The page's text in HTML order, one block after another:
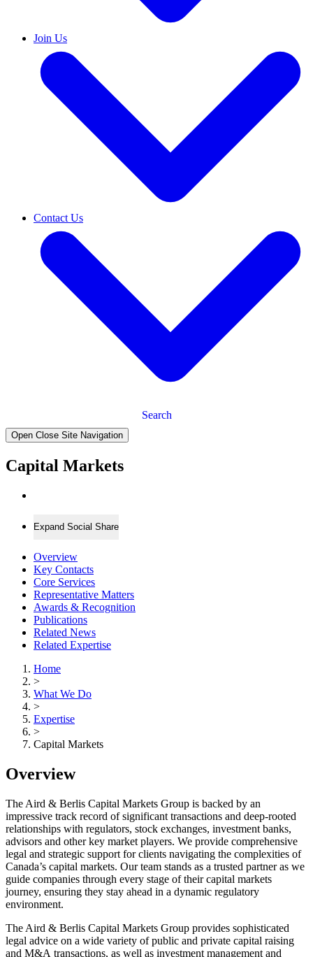
Join Us
Contact Us
Search
Open Close Site Navigation
Capital Markets
Expand Social Share
Overview
Key Contacts
Core Services
Representative Matters
Awards & Recognition
Publications
Related News
Related Expertise
Home
>
What We Do
>
Expertise
>
Capital Markets
Overview
The Aird & Berlis Capital Markets Group is backed by an
impressive track record of significant transactions and deep-rooted
relationships with regulators, stock exchanges, investment banks,
advisors and other key market players. We provide comprehensive
legal and strategic support for clients navigating the complexities of
Canada’s capital markets. Our team stands as a trusted partner as we
guide companies through every stage of their capital markets
journey, ensuring they stay ahead in a dynamic regulatory
environment.
The Aird & Berlis Capital Markets Group provides sophisticated
legal advice on a wide variety of public and private capital raising
and M&A transactions, as well as investment management and